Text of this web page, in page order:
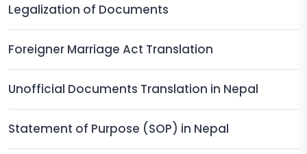
Legalization of Documents
Foreigner Marriage Act Translation
Unofficial Documents Translation in Nepal
Statement of Purpose (SOP) in Nepal